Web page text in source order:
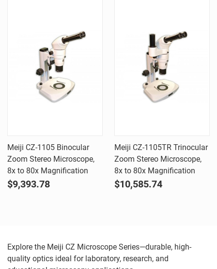
Meiji CZ-1105 Binocular
Zoom Stereo Microscope,
8x to 80x Magnification
$9,393.78
Meiji CZ-1105TR Trinocular
Zoom Stereo Microscope,
8x to 80x Magnification
$10,585.74
Explore the Meiji CZ Microscope Series—durable, high-
quality optics ideal for laboratory, research, and